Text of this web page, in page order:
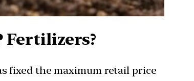
Fertilizers?
fixed the maximum retail price